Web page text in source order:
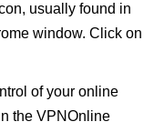
usually found in
window. Click on
of your online
the VPNOnline